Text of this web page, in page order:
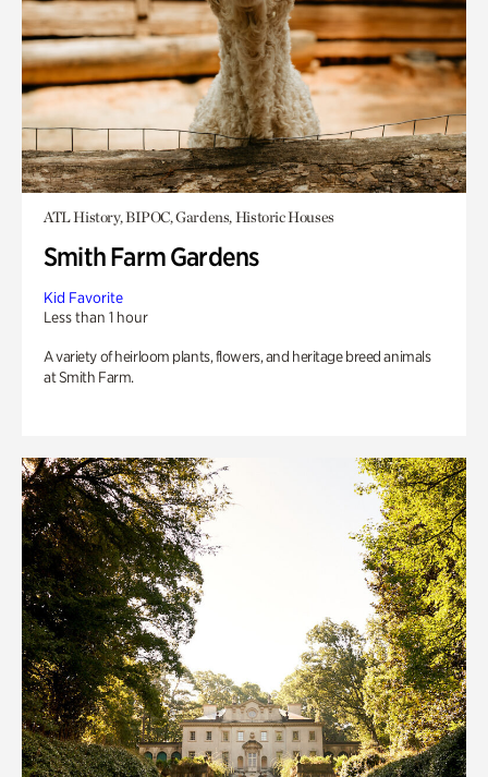
ATL History, BIPOC, Gardens, Historic Houses
Smith Farm Gardens
Kid Favorite
Less than 1 hour
A variety of heirloom plants, flowers, and heritage breed animals
at Smith Farm.